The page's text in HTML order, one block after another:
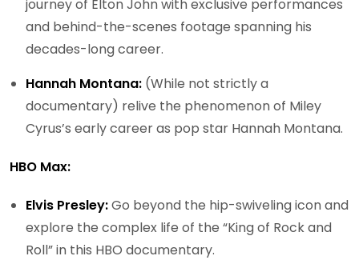
journey of Elton John with exclusive performances
and behind-the-scenes footage spanning his
decades-long career.
Hannah Montana: (While not strictly a
documentary) relive the phenomenon of Miley
Cyrus’s early career as pop star Hannah Montana.
HBO Max:
Elvis Presley:Go beyond the hip-swiveling icon and
explore the complex life of the “King of Rock and
Roll” in this HBO documentary.